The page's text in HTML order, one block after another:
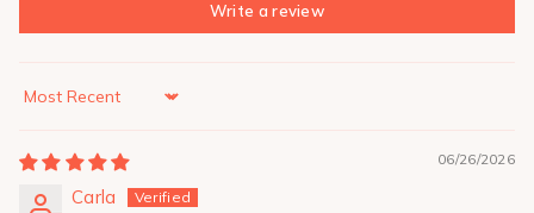
Write a review
Sort by
06/26/2026
Carla